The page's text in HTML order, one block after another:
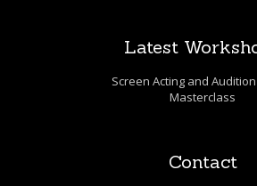
Latest
Screen Acting and
Masterclass
Contact